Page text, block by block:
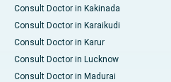
Consult Doctor in Kakinada
Consult Doctor in Karaikudi
Consult Doctor in Karur
Consult Doctor in Lucknow
Consult Doctor in Madurai